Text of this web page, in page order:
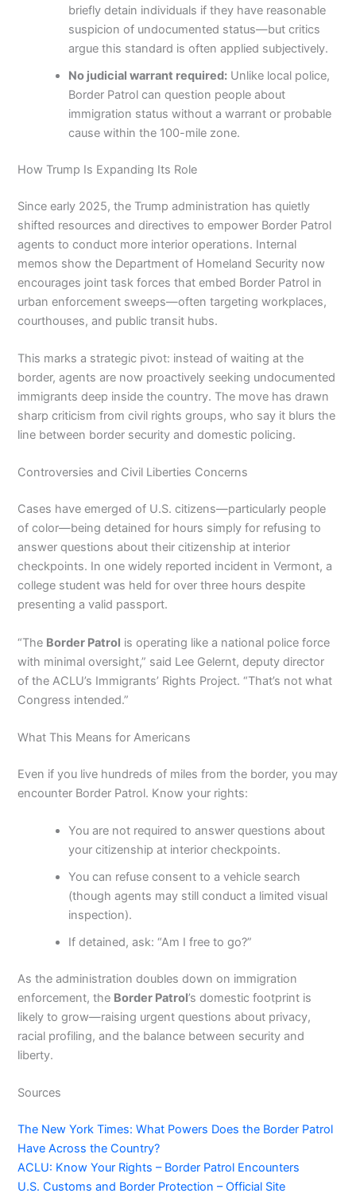
briefly detain individuals if they have reasonable
suspicion of undocumented status—but critics
argue this standard is often applied subjectively.
No judicial warrant required: Unlike local police,
Border Patrol can question people about
immigration status without a warrant or probable
cause within the 100-mile zone.
How Trump Is Expanding Its Role
Since early 2025, the Trump administration has quietly
shifted resources and directives to empower Border Patrol
agents to conduct more interior operations. Internal
memos show the Department of Homeland Security now
encourages joint task forces that embed Border Patrol in
urban enforcement sweeps—often targeting workplaces,
courthouses, and public transit hubs.
This marks a strategic pivot: instead of waiting at the
border, agents are now proactively seeking undocumented
immigrants deep inside the country. The move has drawn
sharp criticism from civil rights groups, who say it blurs the
line between border security and domestic policing.
Controversies and Civil Liberties Concerns
Cases have emerged of U.S. citizens—particularly people
of color—being detained for hours simply for refusing to
answer questions about their citizenship at interior
checkpoints. In one widely reported incident in Vermont, a
college student was held for over three hours despite
presenting a valid passport.
“The Border Patrol is operating like a national police force
with minimal oversight,” said Lee Gelernt, deputy director
of the ACLU’s Immigrants’ Rights Project. “That’s not what
Congress intended.”
What This Means for Americans
Even if you live hundreds of miles from the border, you may
encounter Border Patrol. Know your rights:
You are not required to answer questions about
your citizenship at interior checkpoints.
You can refuse consent to a vehicle search
(though agents may still conduct a limited visual
inspection).
If detained, ask: “Am I free to go?”
As the administration doubles down on immigration
enforcement, the Border Patrol’s domestic footprint is
likely to grow—raising urgent questions about privacy,
racial profiling, and the balance between security and
liberty.
Sources
The New York Times: What Powers Does the Border Patrol
Have Across the Country?
ACLU: Know Your Rights – Border Patrol Encounters
U.S. Customs and Border Protection – Official Site